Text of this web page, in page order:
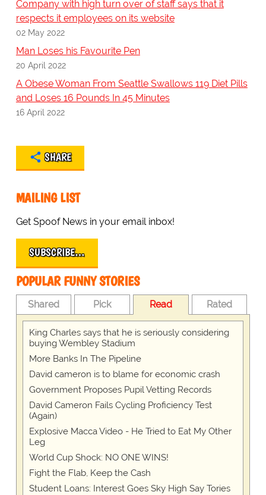
Company with high turn over of staff says that it
respects it employees on its website
02 May 2022
Man Loses his Favourite Pen
20 April 2022
A Obese Woman From Seattle Swallows 119 Diet Pills
and Loses 16 Pounds In 45 Minutes
16 April 2022
SHARE
MAILING LIST
Get Spoof News in your email inbox!
SUBSCRIBE…
POPULAR FUNNY STORIES
Shared Pick Read Rated
King Charles says that he is seriously considering
buying Wembley Stadium
More Banks In The Pipeline
David cameron is to blame for economic crash
Government Proposes Pupil Vetting Records
David Cameron Fails Cycling Proficiency Test
(Again)
Explosive Macca Video - He Tried to Eat My Other
Leg
World Cup Shock: NO ONE WINS!
Fight the Flab, Keep the Cash
Student Loans: Interest Goes Sky High Say Tories